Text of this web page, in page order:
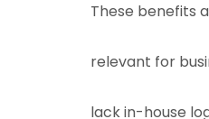
These benefits
relevant for
lack in-house